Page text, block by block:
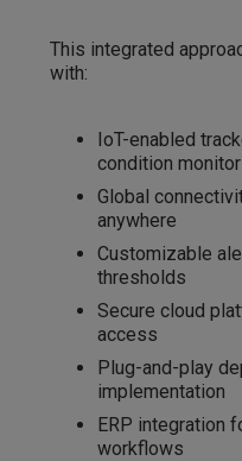
This integrated
with:
IoT-enabled
condition
Global
anywhere
Customizable
thresholds
Secure cloud
access
Plug-and-play
implementation
ERP integration
workflows